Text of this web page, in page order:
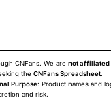
CNFans. We are not affiliated
the CNFans Spreadsheet.
Purpose: Product names and
and risk.